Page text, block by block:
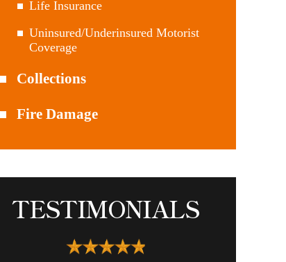
Life Insurance
Uninsured/Underinsured Motorist
Coverage
Collections
Fire Damage
TESTIMONIALS